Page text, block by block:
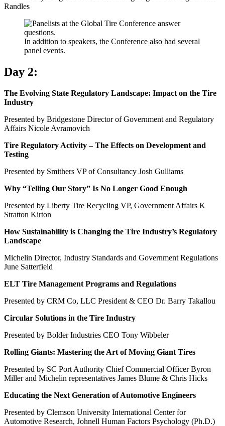
Randles
In addition to speakers, the Conference also had several
panel events.
Day 2:
The Evolving State Regulatory Landscape: Impact on the Tire
Industry
Presented by Bridgestone Director of Government and Regulatory
Affairs Nicole Avramovich
Tire Regulatory Activity – The Effects on Development and
Testing
Presented by Smithers VP of Consultancy Josh Gulliams
Why “Telling Our Story” Is No Longer Good Enough
Presented by Liberty Tire Recycling VP, Government Affairs K
Stratton Kirton
How Sustainability is Changing the Tire Industry’s Regulatory
Landscape
Michelin Director, Industry Standards and Government Regulations
June Satterfield
ELT Tire Management Programs and Regulations
Presented by CRM Co, LLC President & CEO Dr. Barry Takallou
Circular Solutions in the Tire Industry
Presented by Bolder Industries CEO Tony Wibbeler
Rolling Giants: Mastering the Art of Moving Giant Tires
Presented by SC Port Authority Chief Commercial Officer Byron
Miller and Michelin representatives James Blume & Chris Hicks
Educating the Next Generation of Automotive Engineers
Presented by Clemson University International Center for
Automotive Research, Johnell Human Factors Psychology (Ph.D.)